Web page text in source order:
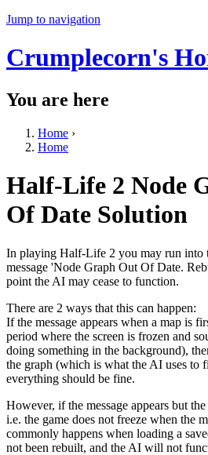
Jump to navigation
Crumplecorn's
You are here
Home ›
Home
Half-Life 2 Node
Of Date Solution
In playing Half-Life 2 you may run into
message 'Node Graph Out Of Date.
point the AI may cease to function.
There are 2 ways that this can happen:
If the message appears when a map is
period where the screen is frozen and
doing something in the background),
the graph (which is what the AI uses to
everything should be fine.
However, if the message appears but
i.e. the game does not freeze when the
commonly happens when loading a
not been rebuilt, and the AI will not